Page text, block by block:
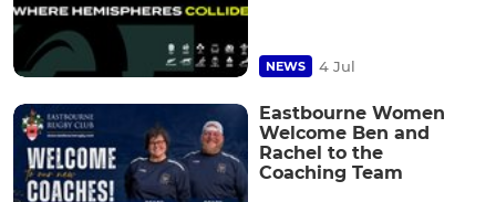
NEWS 4 Jul
Eastbourne Women
Welcome Ben and
Rachel to the
Coaching Team